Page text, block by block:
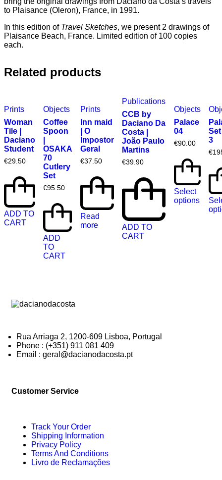
to Plaisance (Oleron), France, in 1991.
In this edition of Travel Sketches, we present 2 drawings of
Plaisance Beach, France. Limited edition of 100 copies
each.
Related products
Prints
Woman
Tile |
Daciano
Student
€29.50
ADD TO
CART
Objects
Coffee
Spoon
OSAKA
70
Cutlery
Set
€95.50
ADD
TO
CART
Prints
Inn maid
| O
Impostor
Geral
€37.50
Read
more
Publications
CCB by
Daciano Da
Costa |
João Paulo
Martins
€39.90
ADD TO
CART
Objects
Palace
04
€90.00
Select
options
3
€
Rua Arriaga 2, 1200-609 Lisboa, Portugal
Phone : (+351) 911 081 409
Email : geral@dacianodacosta.pt
Customer Service
Track Your Order
Shipping Information
Privacy Policy
Terms And Conditions
Livro de Reclamações